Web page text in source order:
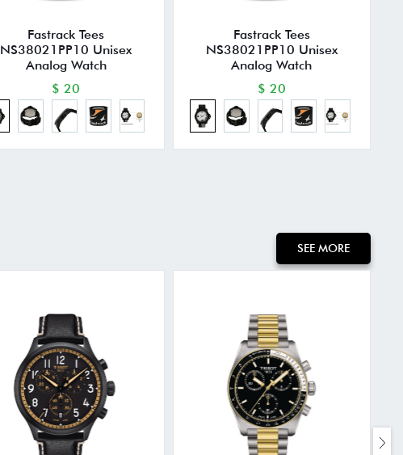
Fastrack Tees
NS38021PP10 Unisex
Analog Watch
$ 20
Fastrack Tees
NS38021PP10 Unisex
Analog Watch
$ 20
SEE MORE